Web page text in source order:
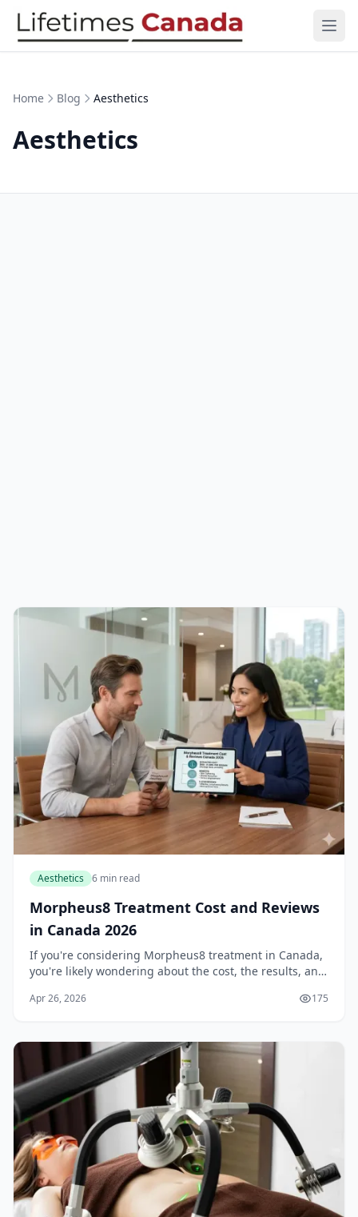
Skip to content
Home Blog Aesthetics
Aesthetics
Aesthetics 6 min read
Morpheus8 Treatment Cost and Reviews
in Canada 2026
If you're considering Morpheus8 treatment in Canada,
you're likely wondering about the cost, the results, and
2026, this innovative skin tightenin...
Apr 26, 2026 175